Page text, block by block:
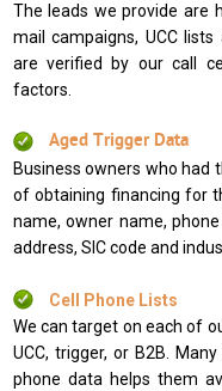
The leads we provide are
mail campaigns, UCC
are verified by our call
factors.
Aged Trigger Data
Business owners who had
of obtaining financing for
name, owner name,
address, SIC code and
Cell Phone Lists
We can target on each of
UCC, trigger, or B2B.
phone data helps them